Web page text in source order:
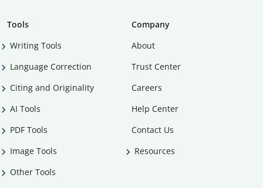
Tools
Writing Tools
Language Correction
Citing and Originality
AI Tools
PDF Tools
Image Tools
Other Tools
Company
About
Trust Center
Careers
Help Center
Contact Us
Resources